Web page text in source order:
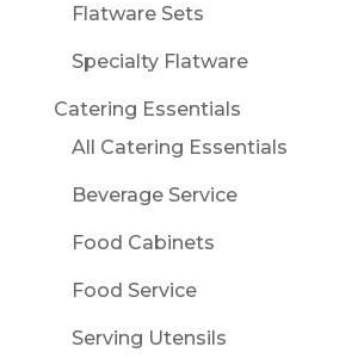
Flatware Sets
Specialty Flatware
Catering Essentials
All Catering Essentials
Beverage Service
Food Cabinets
Food Service
Serving Utensils